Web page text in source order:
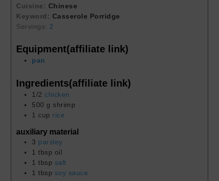
Cuisine: Chinese
Keyword: Casserole Porridge
Servings: 2
Equipment(affiliate link)
pan
Ingredients(affiliate link)
1/2 chicken
500 g shrimp
1 cup rice
auxiliary material
3 parsley
1 tbsp oil
1 tbsp salt
1 tbsp soy sauce